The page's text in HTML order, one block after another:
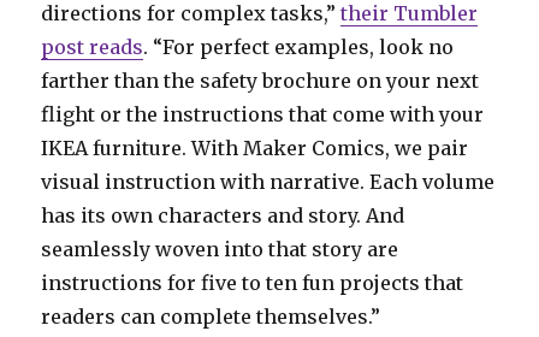
directions for complex tasks,”their Tumbler
post reads. “For perfect examples, look no
farther than the safety brochure on your next
flight or the instructions that come with your
IKEA furniture. With Maker Comics, we pair
visual instruction with narrative. Each volume
has its own characters and story. And
seamlessly woven into that story are
instructions for five to ten fun projects that
readers can complete themselves.”